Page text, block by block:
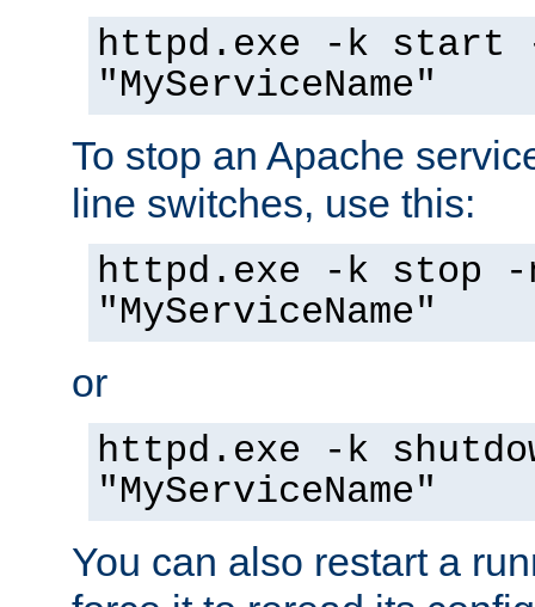
httpd.exe -k start
"MyServiceName"
To stop an Apache
line switches, use this:
httpd.exe -k stop -
"MyServiceName"
or
httpd.exe -k
"MyServiceName"
You can also restart a